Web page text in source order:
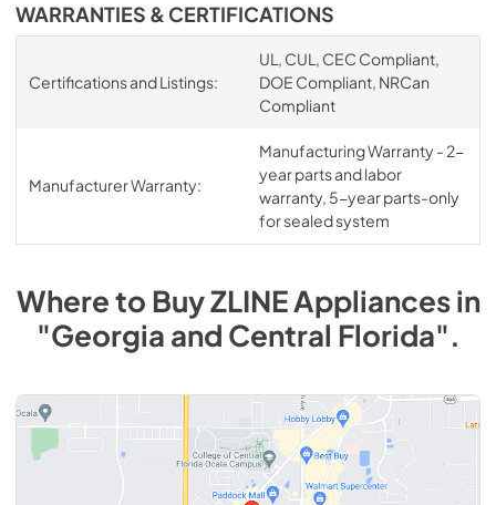
WARRANTIES & CERTIFICATIONS
Certifications and Listings:
UL, CUL, CEC Compliant,
DOE Compliant, NRCan
Compliant
Manufacturer Warranty:
Manufacturing Warranty - 2-
year parts and labor
warranty, 5-year parts-only
for sealed system
Where to BuyZLINEAppliancesin
"Georgia and Central Florida".